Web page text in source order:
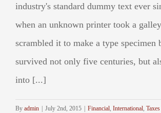
industry's standard dummy text ever
when an unknown printer took a
scrambled it to make a type specimen
survived not only five centuries, but
into [...]
By admin July 2nd, 2015 Financial, International, Taxes